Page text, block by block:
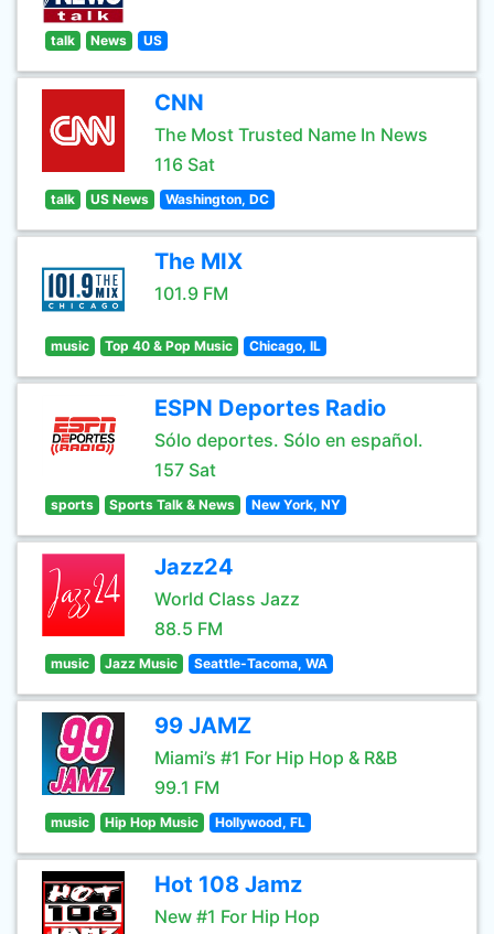
talk News US
CNN
The Most Trusted Name In News
116 Sat
talk US News Washington, DC
The MIX
101.9 FM
music Top 40 & Pop Music Chicago, IL
ESPN Deportes Radio
Sólo deportes. Sólo en español.
157 Sat
sports Sports Talk & News New York, NY
Jazz24
World Class Jazz
88.5 FM
music Jazz Music Seattle-Tacoma, WA
99 JAMZ
Miami’s #1 For Hip Hop & R&B
99.1 FM
music Hip Hop Music Hollywood, FL
Hot 108 Jamz
New #1 For Hip Hop